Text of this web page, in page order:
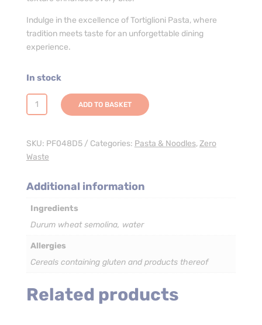
Indulge in the excellence of Tortiglioni Pasta, where
tradition meets taste for an unforgettable dining
experience.
In stock
Tortiglioni
Pasta
3
x
quantity
ADD TO BASKET
SKU: PF048D5 Categories: Pasta & Noodles,Zero
Waste
Additional information
Ingredients
Durum wheat semolina, water
Allergies
Cereals containing gluten and products thereof
Related products